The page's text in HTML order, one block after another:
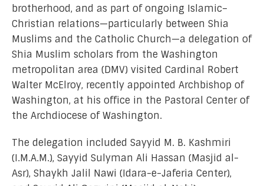
brotherhood, and as part of ongoing Islamic–
Christian relations—particularly between Shia
Muslims and the Catholic Church—a delegation of
Shia Muslim scholars from the Washington
metropolitan area (DMV) visited Cardinal Robert
Walter McElroy, recently appointed Archbishop of
Washington, at his office in the Pastoral Center of
the Archdiocese of Washington.
The delegation included Sayyid M. B. Kashmiri
(I.M.A.M.), Sayyid Sulyman Ali Hassan (Masjid al-
Asr), Shaykh Jalil Nawi (Idara-e-Jaferia Center),